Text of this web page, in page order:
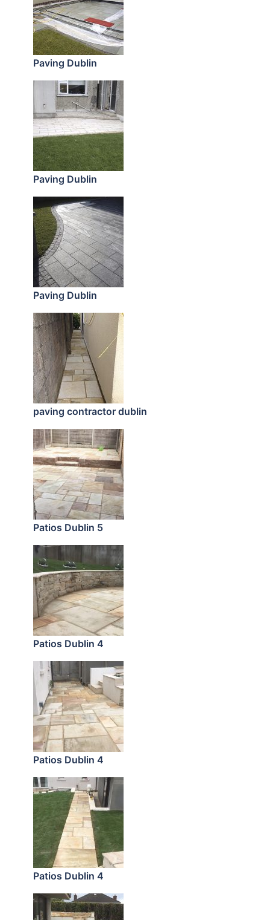
Paving Dublin
Paving Dublin
Paving Dublin
paving contractor dublin
Patios Dublin 5
Patios Dublin 4
Patios Dublin 4
Patios Dublin 4